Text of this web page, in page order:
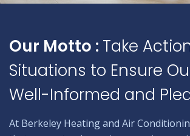
Our Motto : Take
Situations to Ensure
Well-Informed and
At Berkeley Heating and Air